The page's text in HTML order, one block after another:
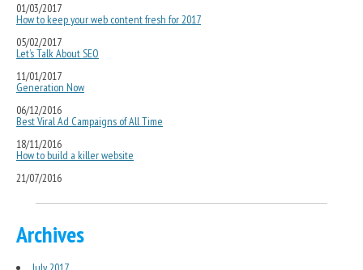
01/03/2017
How to keep your web content fresh for 2017
05/02/2017
Let’s Talk About SEO
11/01/2017
Generation Now
06/12/2016
Best Viral Ad Campaigns of All Time
18/11/2016
How to build a killer website
21/07/2016
Archives